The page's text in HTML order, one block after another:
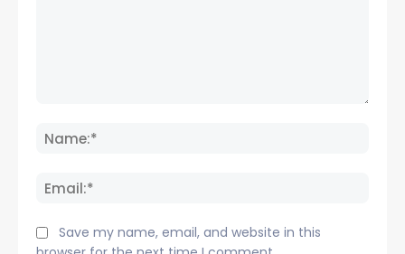
Save my name, email, and website in this